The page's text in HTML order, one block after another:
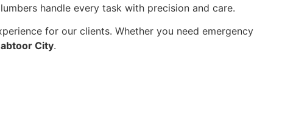
handle every task with precision and care.
for our clients. Whether you need emergency
City.